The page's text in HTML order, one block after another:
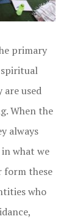
primary
spiritual
are used
When the
always
what we
form these
who